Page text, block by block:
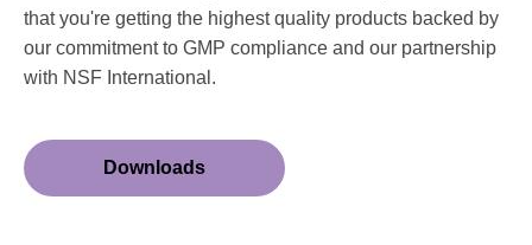
that you're getting the highest quality products backed by
our commitment to GMP compliance and our partnership
with NSF International.
Downloads